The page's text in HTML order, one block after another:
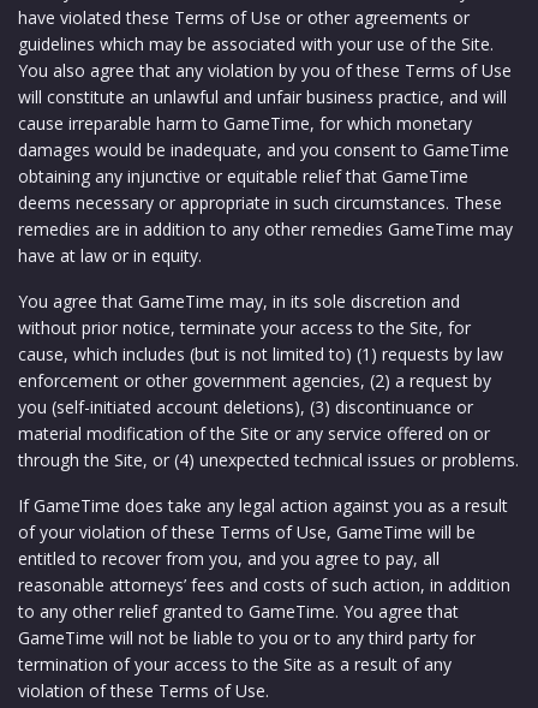
have violated these Terms of Use or other agreements or
guidelines which may be associated with your use of the Site.
You also agree that any violation by you of these Terms of Use
will constitute an unlawful and unfair business practice, and will
cause irreparable harm to GameTime, for which monetary
damages would be inadequate, and you consent to GameTime
obtaining any injunctive or equitable relief that GameTime
deems necessary or appropriate in such circumstances. These
remedies are in addition to any other remedies GameTime may
have at law or in equity.
You agree that GameTime may, in its sole discretion and
without prior notice, terminate your access to the Site, for
cause, which includes (but is not limited to) (1) requests by law
enforcement or other government agencies, (2) a request by
you (self-initiated account deletions), (3) discontinuance or
material modification of the Site or any service offered on or
through the Site, or (4) unexpected technical issues or problems.
If GameTime does take any legal action against you as a result
of your violation of these Terms of Use, GameTime will be
entitled to recover from you, and you agree to pay, all
reasonable attorneys’ fees and costs of such action, in addition
to any other relief granted to GameTime. You agree that
GameTime will not be liable to you or to any third party for
termination of your access to the Site as a result of any
violation of these Terms of Use.